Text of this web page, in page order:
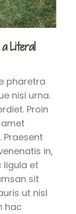
Literal
pharetra
nisi urna.
Proin
Praesent
in,
ligula et
sit
ut nisl
hac